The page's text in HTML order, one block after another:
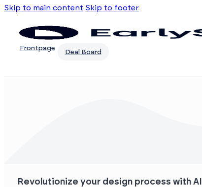
Skip to main content Skip to footer
Frontpage
Deal Board
Revolutionize your design process with